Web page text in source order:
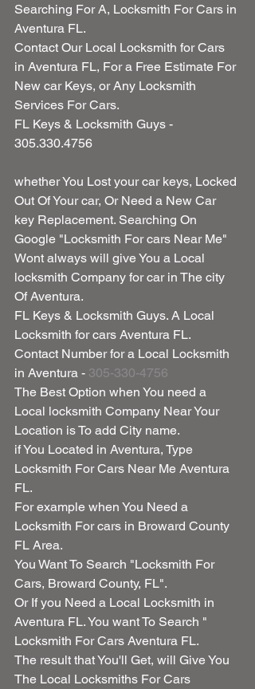
Searching For A, Locksmith For Cars in
Aventura FL.
Contact Our Local Locksmith for Cars
in Aventura FL, For a Free Estimate For
New car Keys, or Any Locksmith
Services For Cars.
FL Keys & Locksmith Guys -
305.330.4756
whether You Lost your car keys, Locked
Out Of Your car, Or Need a New Car
key Replacement. Searching On
Google "Locksmith For cars Near Me"
Wont always will give You a Local
locksmith Company for car in The city
Of Aventura.
FL Keys & Locksmith Guys. A Local
Locksmith for cars Aventura FL.
Contact Number for a Local Locksmith
in Aventura - 305-330-4756
The Best Option when You need a
Local locksmith Company Near Your
Location is To add City name.
if You Located in Aventura, Type
Locksmith For Cars Near Me Aventura
FL.
For example when You Need a
Locksmith For cars in Broward County
FL Area.
You Want To Search "Locksmith For
Cars, Broward County, FL".
Or If you Need a Local Locksmith in
Aventura FL. You want To Search "
Locksmith For Cars Aventura FL.
The result that You'll Get, will Give You
The Local Locksmiths For Cars